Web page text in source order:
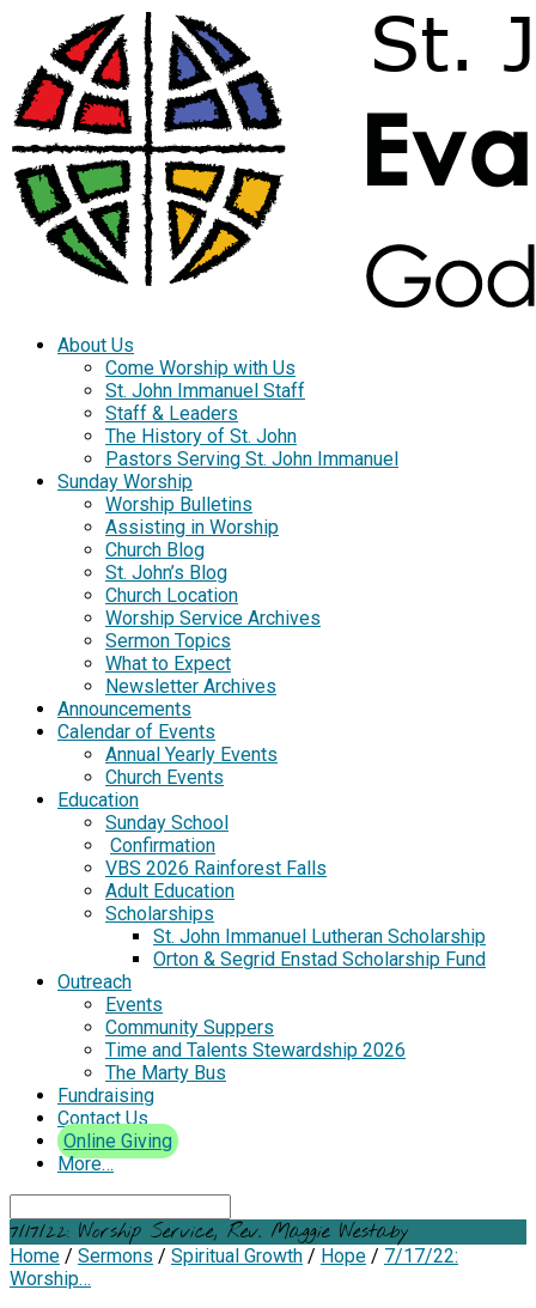
About Us
Come Worship with Us
St. John Immanuel Staff
Staff & Leaders
The History of St. John
Pastors Serving St. John Immanuel
Sunday Worship
Worship Bulletins
Assisting in Worship
Church Blog
St. John’s Blog
Church Location
Worship Service Archives
Sermon Topics
What to Expect
Newsletter Archives
Announcements
Calendar of Events
Annual Yearly Events
Church Events
Education
Sunday School
Confirmation
VBS 2026 Rainforest Falls
Adult Education
Scholarships
St. John Immanuel Lutheran Scholarship
Orton & Segrid Enstad Scholarship Fund
Outreach
Events
Community Suppers
Time and Talents Stewardship 2026
The Marty Bus
Fundraising
Contact Us
Online Giving
More…
7/17/22: Worship Service, Rev. Maggie Westaby
Home / Sermons / Spiritual Growth / Hope / 7/17/22:
Worship…